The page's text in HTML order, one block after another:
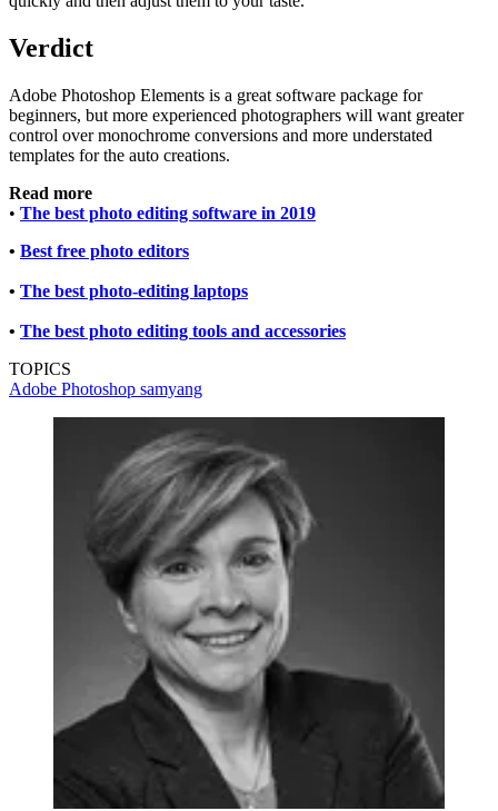
Verdict
Adobe Photoshop Elements is a great software package for
beginners, but more experienced photographers will want greater
control over monochrome conversions and more understated
templates for the auto creations.
Read more
• The best photo editing software in 2019
• Best free photo editors
• The best photo-editing laptops
• The best photo editing tools and accessories
TOPICS
Adobe Photoshop samyang